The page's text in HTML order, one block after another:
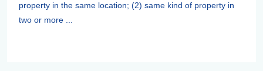
property in the same location; (2) same kind of property in
two or more ...